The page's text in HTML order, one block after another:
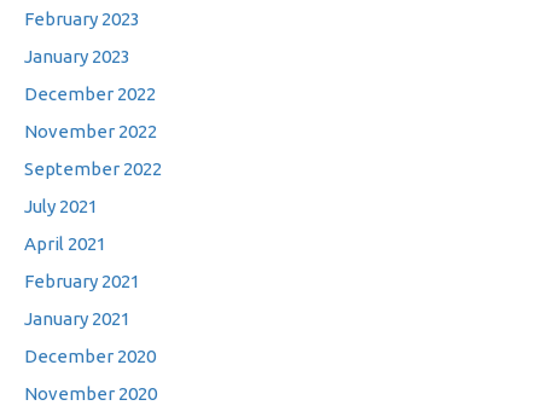
February 2023
January 2023
December 2022
November 2022
September 2022
July 2021
April 2021
February 2021
January 2021
December 2020
November 2020